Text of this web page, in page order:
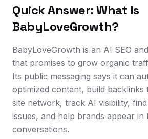
Quick Answer: What Is
BabyLoveGrowth?
BabyLoveGrowth is an AI SEO
that promises to grow organic
Its public messaging says it can
optimized content, build backlinks
site network, track AI visibility,
issues, and help brands appear in
conversations.